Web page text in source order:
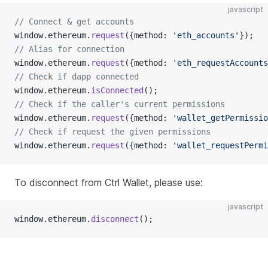
javascript
// Connect & get accounts
window.ethereum. request ({method: 'eth_accounts' });
// Alias for connection
window.ethereum. request ({method:
// Check if dapp connected
window.ethereum. isConnected ();
// Check if the caller's current permissions
window.ethereum. request ({method:
// Check if request the given permissions
window.ethereum. request ({method:
To disconnect from Ctrl Wallet, please use:
javascript
window.ethereum. disconnect ();